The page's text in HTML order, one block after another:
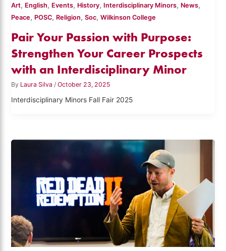
Art, English, Events, History, Interdisciplinary Minors, News,
Peace, POSC, Religion,Soc,Wilkinson College
Pair Your Passion with Purpose:
Strengthen Your Career Prospects
with an Interdisciplinary Minor
By Laura Silva/October 23, 2025
Interdisciplinary Minors Fall Fair 2025